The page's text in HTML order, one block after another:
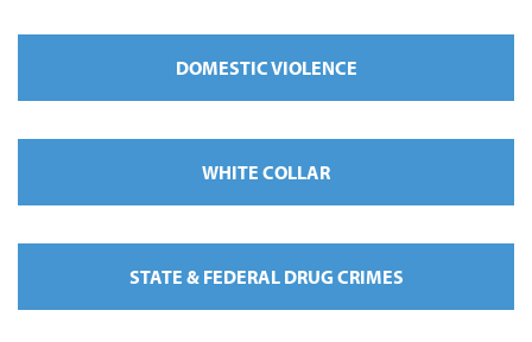
DOMESTIC VIOLENCE
WHITE COLLAR
STATE & FEDERAL DRUG CRIMES